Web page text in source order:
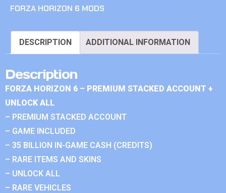
FORZA HORIZON 6 MODS
DESCRIPTION ADDITIONAL INFORMATION
Description
FORZA HORIZON 6 – PREMIUM STACKED ACCOUNT +
UNLOCK ALL
– PREMIUM STACKED ACCOUNT
– GAME INCLUDED
– 35 BILLION IN-GAME CASH (CREDITS)
– RARE ITEMS AND SKINS
– UNLOCK ALL
– RARE VEHICLES